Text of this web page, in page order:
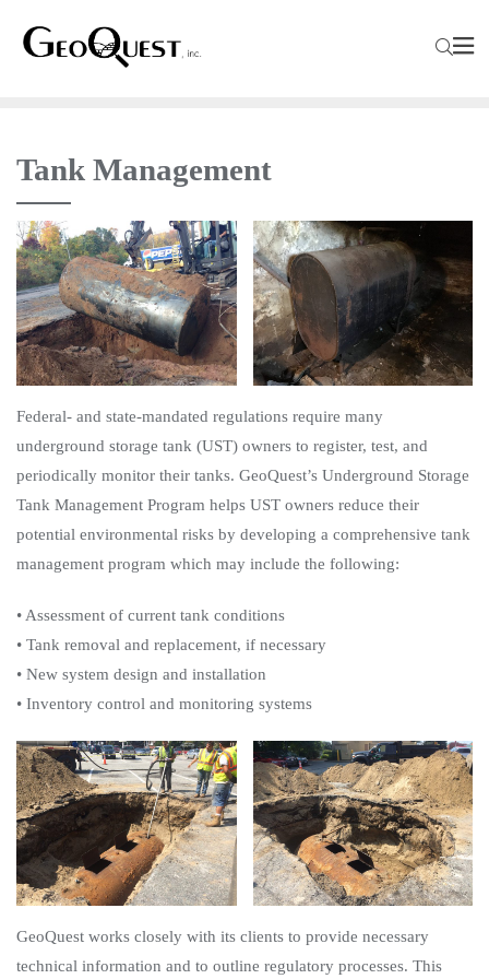
Tank Management
Federal- and state-mandated regulations require many
underground storage tank (UST) owners to register, test, and
periodically monitor their tanks. GeoQuest’s Underground Storage
Tank Management Program helps UST owners reduce their
potential environmental risks by developing a comprehensive tank
management program which may include the following:
• Assessment of current tank conditions
• Tank removal and replacement, if necessary
• New system design and installation
• Inventory control and monitoring systems
GeoQuest works closely with its clients to provide necessary
technical information and to outline regulatory processes. This